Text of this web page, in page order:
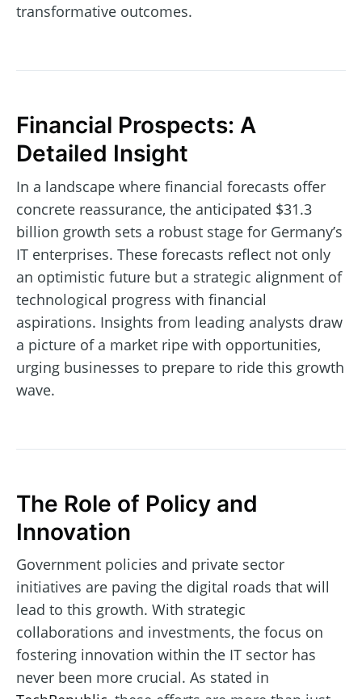
transformative outcomes.
Financial Prospects: A
Detailed Insight
In a landscape where financial forecasts offer
concrete reassurance, the anticipated $31.3
billion growth sets a robust stage for Germany’s
IT enterprises. These forecasts reflect not only
an optimistic future but a strategic alignment of
technological progress with financial
aspirations. Insights from leading analysts draw
a picture of a market ripe with opportunities,
urging businesses to prepare to ride this growth
wave.
The Role of Policy and
Innovation
Government policies and private sector
initiatives are paving the digital roads that will
lead to this growth. With strategic
collaborations and investments, the focus on
fostering innovation within the IT sector has
never been more crucial. As stated in